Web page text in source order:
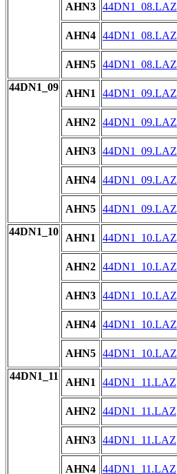
AHN3 44DN1_08.LAZ
AHN4 44DN1_08.LAZ
AHN5 44DN1_08.LAZ
44DN1_09
AHN1 44DN1_09.LAZ
AHN2 44DN1_09.LAZ
AHN3 44DN1_09.LAZ
AHN4 44DN1_09.LAZ
AHN5 44DN1_09.LAZ
44DN1_10
AHN1 44DN1_10.LAZ
AHN2 44DN1_10.LAZ
AHN3 44DN1_10.LAZ
AHN4 44DN1_10.LAZ
AHN5 44DN1_10.LAZ
44DN1_11
AHN1 44DN1_11.LAZ
AHN2 44DN1_11.LAZ
AHN3 44DN1_11.LAZ
AHN4 44DN1_11.LAZ